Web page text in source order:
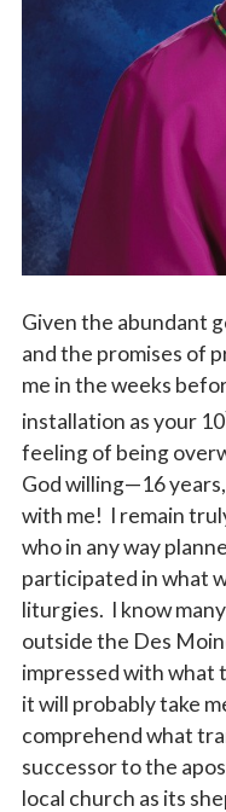
Given the abundant
and the promises of
me in the weeks
installation as your 10
feeling of being
God willing—16
with me! I remain
who in any way
participated in what
liturgies. I know
outside the Des
impressed with what
it will probably take
comprehend what
successor to the
local church as its